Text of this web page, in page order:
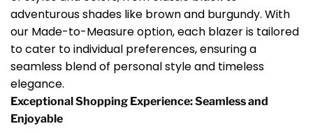
adventurous shades like brown and burgundy. With
our Made-to-Measure option, each blazer is tailored
to cater to individual preferences, ensuring a
seamless blend of personal style and timeless
elegance.
Exceptional Shopping Experience: Seamless and
Enjoyable